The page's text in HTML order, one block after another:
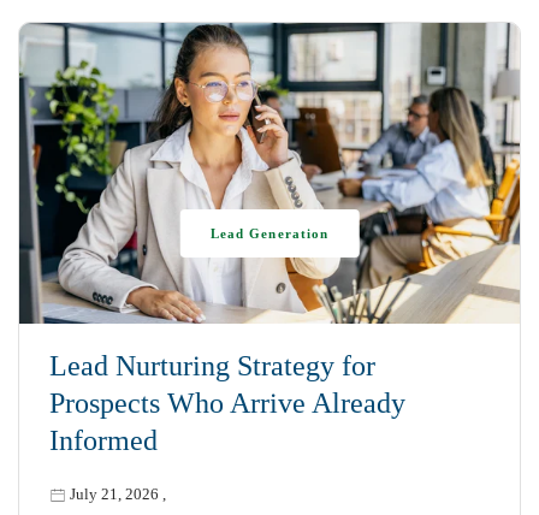
Lead Nurturing Strategy for
Prospects Who Arrive Already
Informed
July 21, 2026
Lead Generation
,